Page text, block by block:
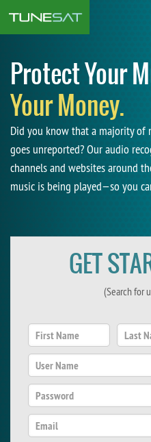
Protect Your
Your Money.
Did you know that a majority of
goes unreported? Our audio
channels and websites around
music is being played—so you
GET
(Search for